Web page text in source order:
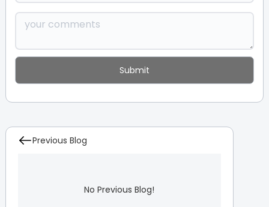
Previous Blog
No Previous Blog!